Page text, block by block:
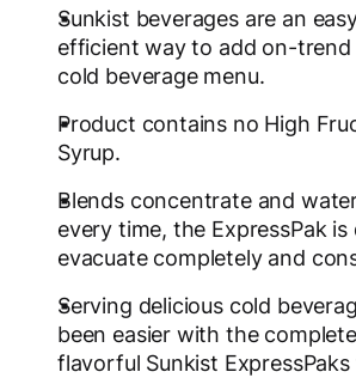
Sunkist beverages are an
efficient way to add on-
cold beverage menu.
Product contains no High
Syrup.
Blends concentrate and
every time, the ExpressPak
evacuate completely and
Serving delicious cold
been easier with the
flavorful Sunkist